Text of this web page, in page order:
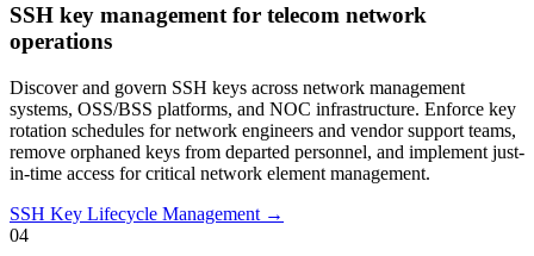
SSH key management for telecom network
operations
Discover and govern SSH keys across network management
systems, OSS/BSS platforms, and NOC infrastructure. Enforce key
rotation schedules for network engineers and vendor support teams,
remove orphaned keys from departed personnel, and implement just-
in-time access for critical network element management.
SSH Key Lifecycle Management →
04